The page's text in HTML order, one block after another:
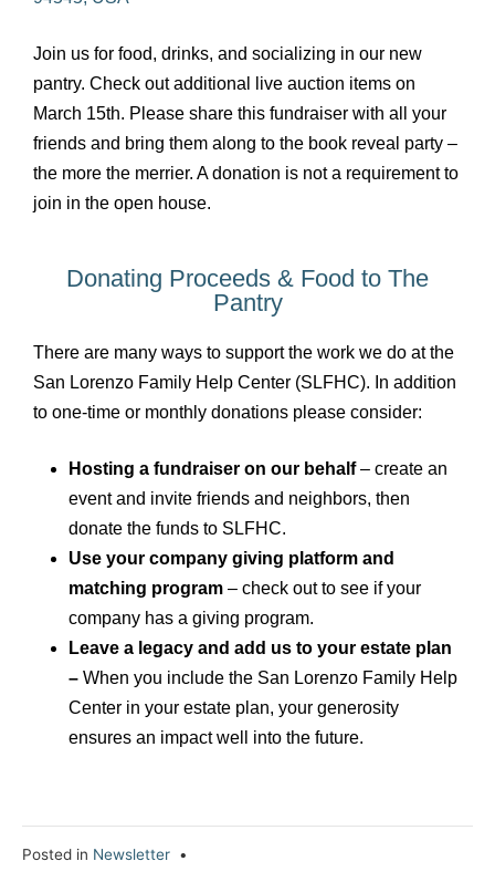
Join us for food, drinks, and socializing in our new
pantry. Check out additional live auction items on
March 15th. Please share this fundraiser with all your
friends and bring them along to the book reveal party –
the more the merrier. A donation is not a requirement to
join in the open house.
Donating Proceeds & Food to The
Pantry
There are many ways to support the work we do at the
San Lorenzo Family Help Center (SLFHC). In addition
to one-time or monthly donations please consider:
Hosting a fundraiser on our behalf– create an
event and invite friends and neighbors, then
donate the funds to SLFHC.
Use your company giving platform and
matching program – check out to see if your
company has a giving program.
Leave a legacy and add us to your estate plan
– When you include the San Lorenzo Family Help
Center in your estate plan, your generosity
ensures an impact well into the future.
Posted in Newsletter •